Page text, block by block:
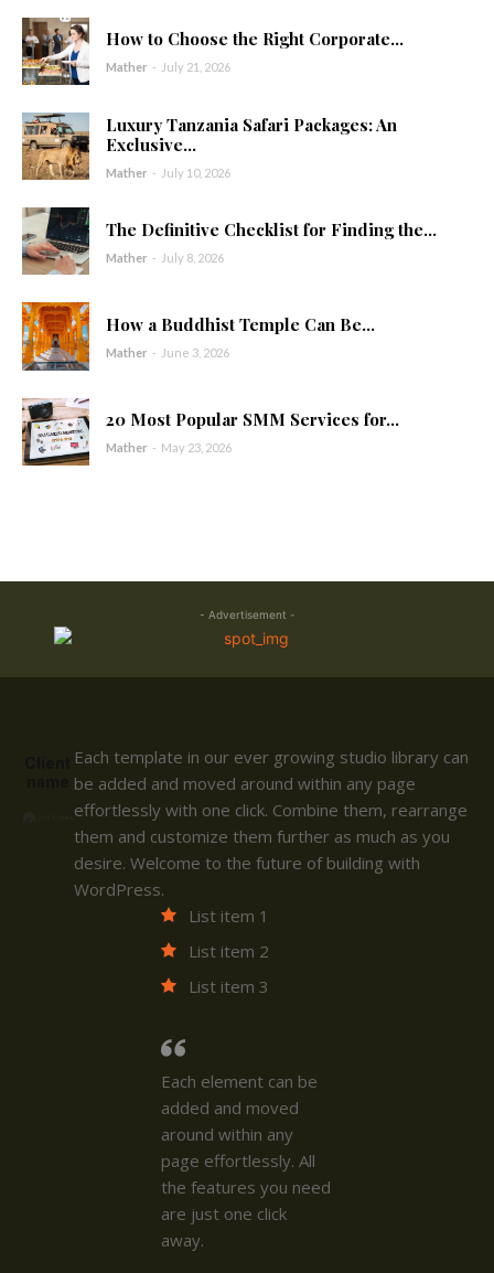
How to Choose the Right Corporate...
Mather - July 21, 2026
Luxury Tanzania Safari Packages: An
Exclusive...
Mather - July 10, 2026
The Definitive Checklist for Finding the...
Mather - July 8, 2026
How a Buddhist Temple Can Be...
Mather - June 3, 2026
20 Most Popular SMM Services for...
Mather - May 23, 2026
- Advertisement -
Each template in our ever growing studio library can
be added and moved around within any page
effortlessly with one click. Combine them, rearrange
them and customize them further as much as you
desire. Welcome to the future of building with
WordPress.
List item 1
List item 2
List item 3
Each element can be
added and moved
around within any
page effortlessly. All
the features you need
are just one click
away.